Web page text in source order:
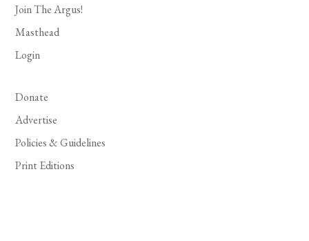
Join The Argus!
Masthead
Login
Donate
Advertise
Policies & Guidelines
Print Editions